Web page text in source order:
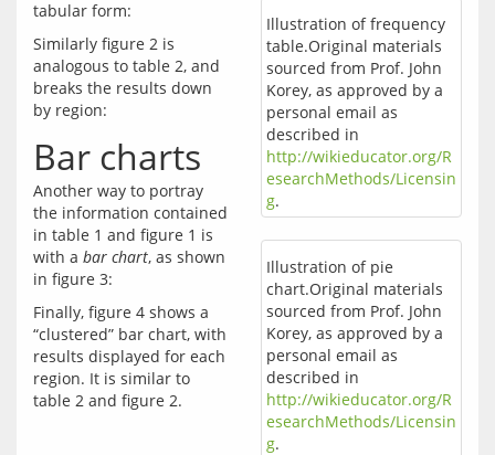
Illustration of frequency
table.Original materials
sourced from Prof. John
Korey, as approved by a
personal email as
described in
http://wikieducator.org/R
esearchMethods/Licensin
g.
Illustration of pie
chart.Original materials
sourced from Prof. John
Korey, as approved by a
personal email as
described in
http://wikieducator.org/R
esearchMethods/Licensin
g.
Similarly figure 2 is
analogous to table 2, and
breaks the results down
Bar charts
Another way to portray
the information contained
in table 1 and figure 1 is
with a bar chart, as shown
Finally, figure 4 shows a
“clustered” bar chart, with
results displayed for each
region. It is similar to